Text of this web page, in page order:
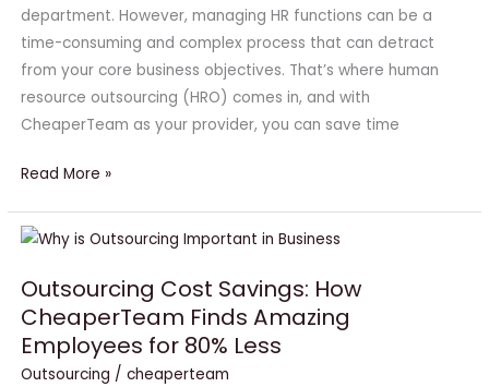
department. However, managing HR functions can be a
time-consuming and complex process that can detract
from your core business objectives. That’s where human
resource outsourcing (HRO) comes in, and with
CheaperTeam as your provider, you can save time
CheaperTeam
Read More »
Outsourcing Cost Savings: How
CheaperTeam Finds Amazing
Employees for 80% Less
Outsourcing /cheaperteam
Outsourcing
Savings:
How
CheaperTeam
Finds